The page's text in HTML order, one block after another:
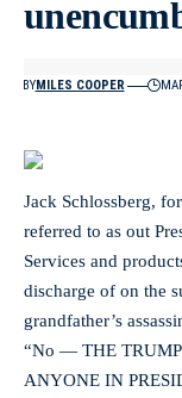
BYMILES COOPER
Jack Schlossberg,
referred to as out
Services and
discharge of on the
grandfather’s
“No — THE
ANYONE IN